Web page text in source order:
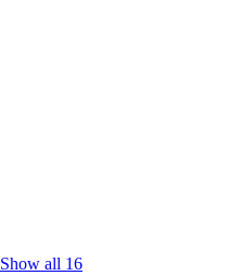
Show all 16